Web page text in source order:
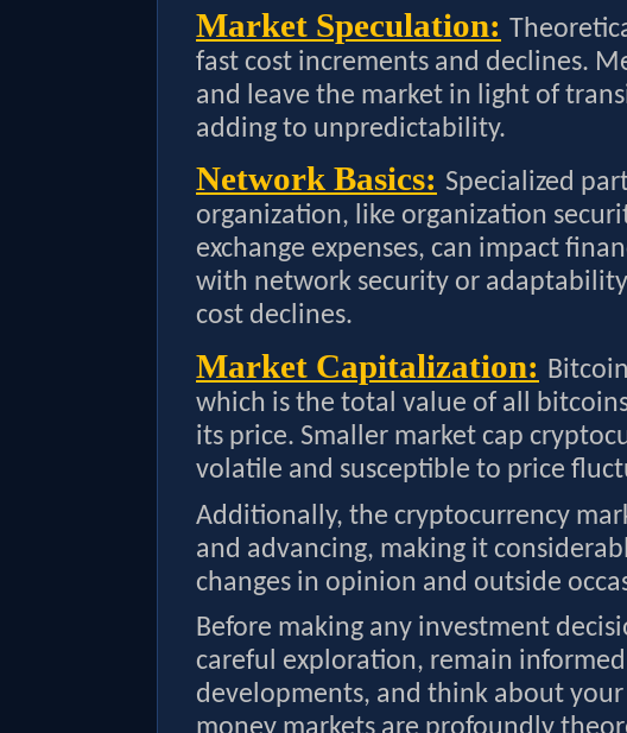
Market Speculation:
fast cost increments and declines.
and leave the market in light of
adding to unpredictability.
Network Basics: Specialized
organization, like organization
exchange expenses, can impact
with network security or
cost declines.
Market Capitalization:
which is the total value of all
its price. Smaller market cap
volatile and susceptible to price
Additionally, the cryptocurrency
and advancing, making it
changes in opinion and outside
Before making any investment
careful exploration, remain
developments, and think about